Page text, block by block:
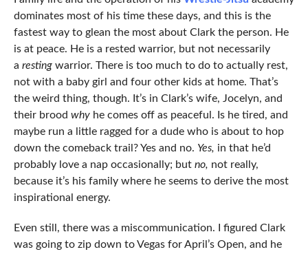
dominates most of his time these days, and this is the
fastest way to glean the most about Clark the person. He
is at peace. He is a rested warrior, but not necessarily
a restingwarrior. There is too much to do to actually rest,
not with a baby girl and four other kids at home. That’s
the weird thing, though. It’s in Clark’s wife, Jocelyn, and
their brood whyhe comes off as peaceful. Is he tired, and
maybe run a little ragged for a dude who is about to hop
down the comeback trail? Yes and no. Yes, in that he’d
probably love a nap occasionally; but no, not really,
because it’s his family where he seems to derive the most
inspirational energy.
Even still, there was a miscommunication. I figured Clark
was going to zip down to Vegas for April’s Open, and he